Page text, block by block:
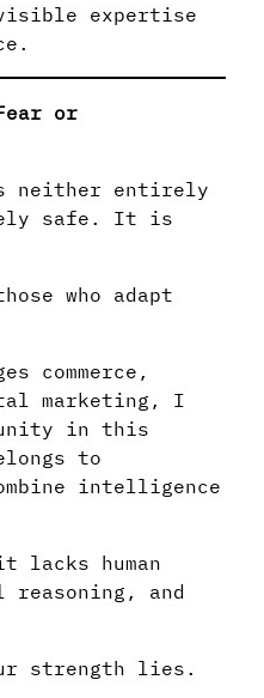
expertise
or
neither entirely
safe. It is
who adapt
commerce,
marketing, I
in this
to
intelligence
lacks human
reasoning, and
strength lies.